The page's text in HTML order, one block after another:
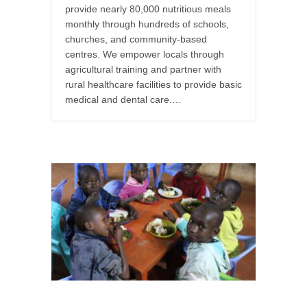
provide nearly 80,000 nutritious meals
monthly through hundreds of schools,
churches, and community-based
centres. We empower locals through
agricultural training and partner with
rural healthcare facilities to provide basic
medical and dental care.…